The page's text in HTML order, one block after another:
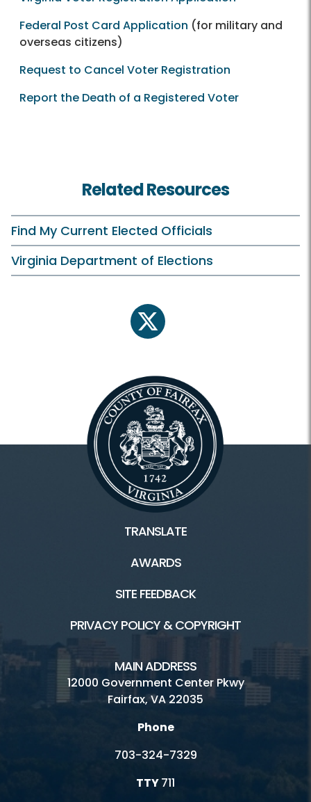
Federal Post Card Application (for military and
overseas citizens)
Request to Cancel Voter Registration
Report the Death of a Registered Voter
Related Resources
Find My Current Elected Officials
Virginia Department of Elections
twitter
TRANSLATE
AWARDS
SITE FEEDBACK
PRIVACY POLICY & COPYRIGHT
MAIN ADDRESS
12000 Government Center Pkwy
Fairfax, VA 22035
Phone
703-324-7329
TTY711